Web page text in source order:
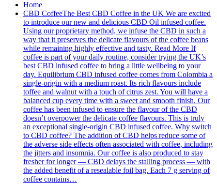
Home
CBD CoffeeThe Best CBD Coffee in the UK We are excited
to introduce our new and delicious CBD Oil infused coffee.
Using our proprietary method, we infuse the CBD in such a
way that it preserves the delicate flavours of the coffee beans
while remaining highly effective and tasty. Read More If
coffee is part of your daily routine, consider trying the UK’s
best CBD infused coffee to bring a little wellbeing to your
day. Equilibrium CBD infused coffee comes from Colombia a
single-origin with a medium roast. Its rich flavours include
toffee and walnut with a touch of citrus zest. You will have a
balanced cup every time with a sweet and smooth finish. Our
coffee has been infused to ensure the flavour of the CBD
doesn’t overpower the delicate coffee flavours. This is truly
an exceptional single-origin CBD infused coffee. Why switch
to CBD coffee? The addition of CBD helps reduce some of
the adverse side effects often associated with coffee, including
the jitters and insomnia. Our coffee is also produced to stay
fresher for longer — CBD delays the stalling process — with
the added benefit of a resealable foil bag. Each 7 g serving of
coffee contains…